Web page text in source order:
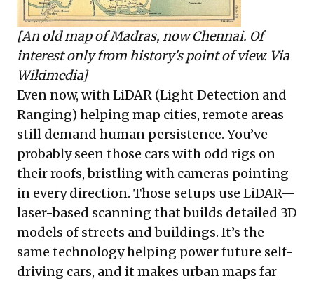
[An old map of Madras, now Chennai. Of
interest only from history's point of view. Via
Wikimedia]
Even now, with LiDAR (Light Detection and
Ranging) helping map cities, remote areas
still demand human persistence. You’ve
probably seen those cars with odd rigs on
their roofs, bristling with cameras pointing
in every direction. Those setups use LiDAR—
laser-based scanning that builds detailed 3D
models of streets and buildings. It’s the
same technology helping power future self-
driving cars, and it makes urban maps far